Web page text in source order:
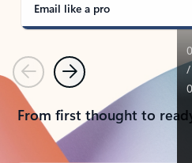
Email like a pro
PreviousNext
From first thought to